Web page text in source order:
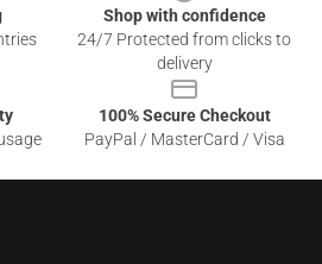
Shop with confidence
24/7 Protected from clicks to
delivery
100% Secure Checkout
PayPal / MasterCard / Visa